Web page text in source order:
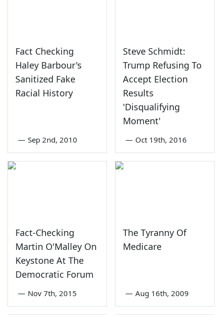
Fact Checking
Haley Barbour's
Sanitized Fake
Racial History
— Sep 2nd, 2010
Steve Schmidt:
Trump Refusing To
Accept Election
Results
'Disqualifying
Moment'
— Oct 19th, 2016
Fact-Checking
Martin O'Malley On
Keystone At The
Democratic Forum
— Nov 7th, 2015
The Tyranny Of
Medicare
— Aug 16th, 2009